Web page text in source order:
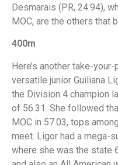
Desmarais (PR, 24.94),
MOC, are the others that
400m
Here’s another take-
versatile junior Guiliana
the Division 4 champion
of 56.31. She followed
MOC in 57.03, tops
meet. Ligor had a mega-
where she was the state